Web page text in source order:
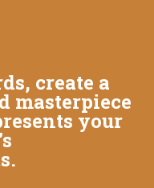
create a
masterpiece
your